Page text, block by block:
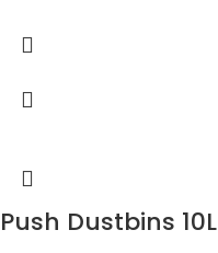
Push Dustbins 10L